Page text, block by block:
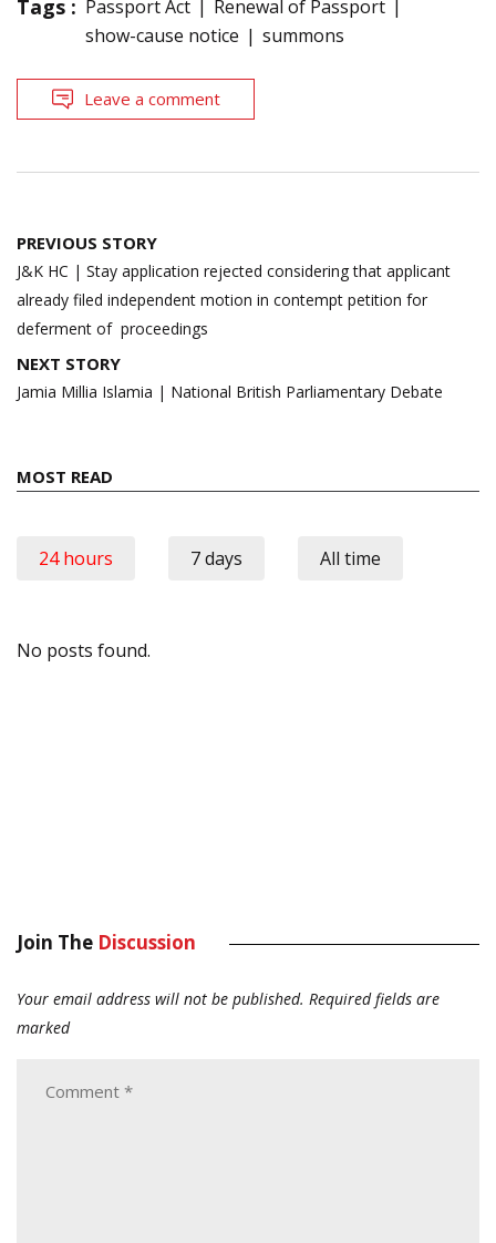
Tags : Passport Act
Renewal of Passport
show-cause notice
summons
Leave a comment
Post
navigation
PREVIOUS STORY
J&K HC | Stay application rejected considering that applicant
already filed independent motion in contempt petition for
deferment of proceedings
NEXT STORY
Jamia Millia Islamia | National British Parliamentary Debate
MOST READ
24 hours 7 days All time
No posts found.
Join The Discussion
Your email address will not be published. Required fields are
marked